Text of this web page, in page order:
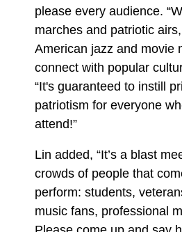
please every audience.
marches and patriotic
American jazz and movie
connect with popular
“It's guaranteed to instill
patriotism for everyone
attend!”
Lin added, “It’s a blast
crowds of people that
perform: students,
music fans, professional